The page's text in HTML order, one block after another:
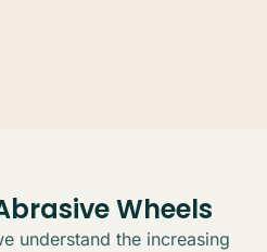
Wheels
understand the increasing